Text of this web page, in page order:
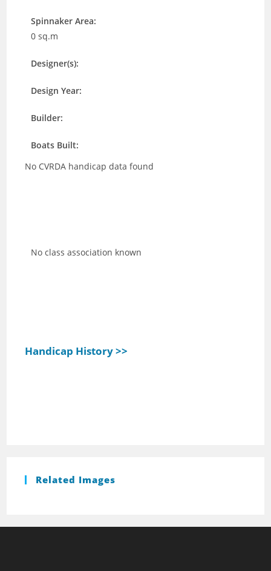
Spinnaker Area:
0 sq.m
Designer(s):
Design Year:
Builder:
Boats Built:
No CVRDA handicap data found
No class association known
Handicap History >>
Related Images